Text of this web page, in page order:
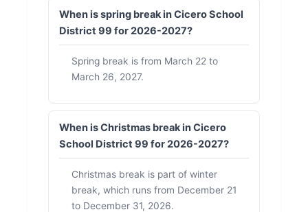
When is spring break in Cicero School
District 99 for 2026-2027?
Spring break is from March 22 to
March 26, 2027.
When is Christmas break in Cicero
School District 99 for 2026-2027?
Christmas break is part of winter
break, which runs from December 21
to December 31, 2026.